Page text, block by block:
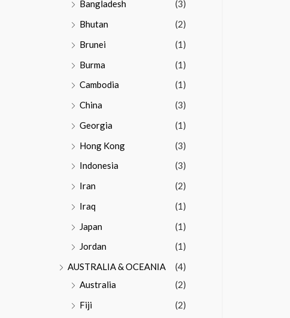
Bangladesh
(3)
Bhutan
(2)
Brunei
(1)
Burma
(1)
Cambodia
(1)
China
(3)
Georgia
(1)
Hong Kong
(3)
Indonesia
(3)
Iran
(2)
Iraq
(1)
Japan
(1)
Jordan
(1)
AUSTRALIA & OCEANIA
(4)
Australia
(2)
Fiji
(2)